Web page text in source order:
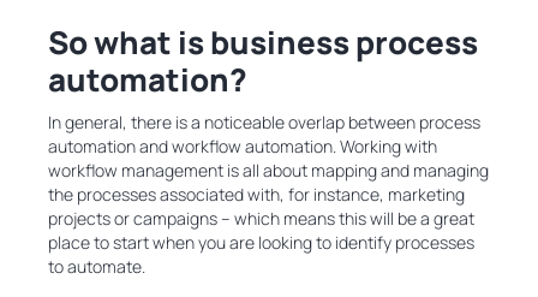
So what is business process
automation?
In general, there is a noticeable overlap between process
automation and workflow automation. Working with
workflow management is all about mapping and managing
the processes associated with, for instance, marketing
projects or campaigns – which means this will be a great
place to start when you are looking to identify processes
to automate.